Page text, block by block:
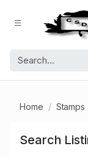
Home Stamps
Search